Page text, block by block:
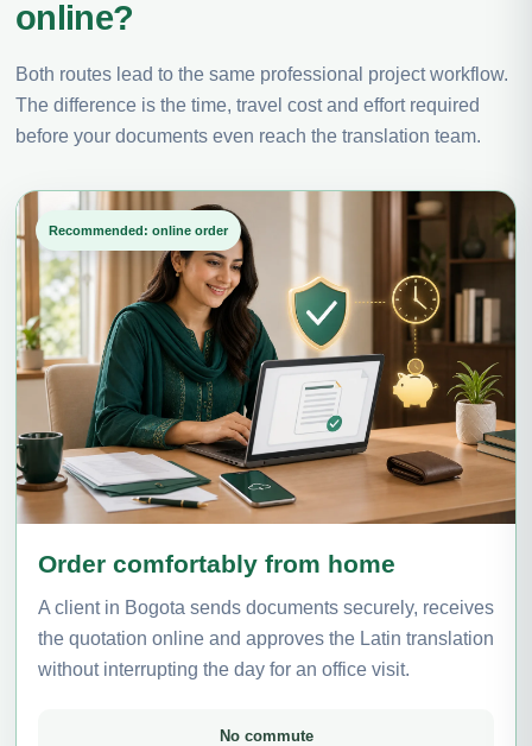
online?
Both routes lead to the same professional project workflow.
The difference is the time, travel cost and effort required
before your documents even reach the translation team.
Recommended: online order
Order comfortably from home
A client in Bogota sends documents securely, receives
the quotation online and approves the Latin translation
without interrupting the day for an office visit.
No commute